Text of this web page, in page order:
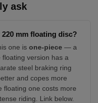
ask
mm floating disc?
one is one-piece — a
version has a
steel braking ring
and copes more
floating one costs more
riding. Link below.